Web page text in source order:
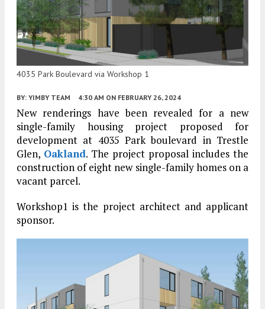
4035 Park Boulevard via Workshop 1
BY: YIMBY TEAM 4:30 AM ON FEBRUARY 26, 2024
New renderings have been revealed for a new
single-family housing project proposed for
development at 4035 Park boulevard in Trestle
Glen, Oakland. The project proposal includes the
construction of eight new single-family homes on a
vacant parcel.
Workshop1 is the project architect and applicant
sponsor.